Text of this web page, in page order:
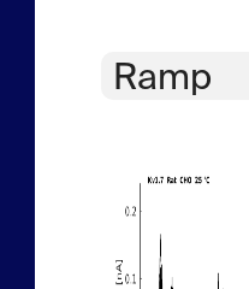
Ramp